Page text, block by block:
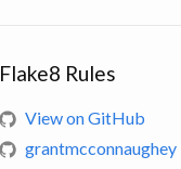
Flake8 Rules
View on GitHub
grantmcconnaughey